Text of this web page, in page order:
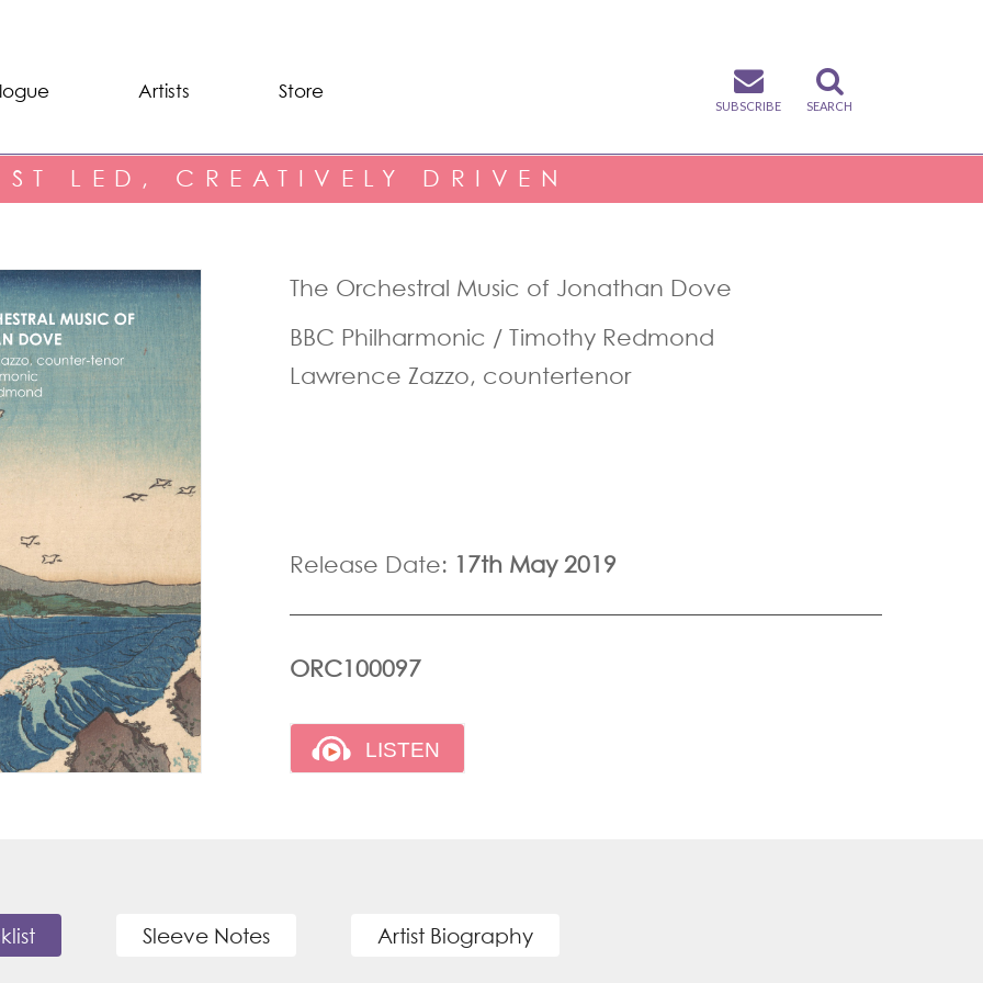
Artists Store
SUBSCRIBE SEARCH
LED, CREATIVELY DRIVEN
The Orchestral Music of Jonathan Dove
BBC Philharmonic / Timothy Redmond
Lawrence Zazzo, countertenor
Release Date: 17th May 2019
ORC100097
Sleeve Notes Artist Biography